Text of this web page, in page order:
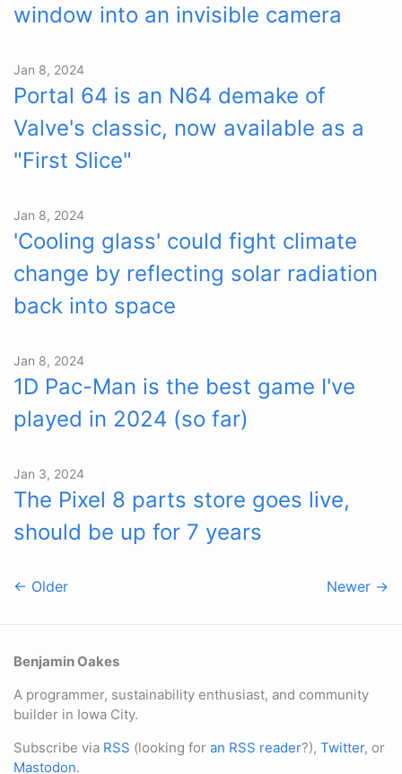
window into an invisible camera
Jan 8, 2024
Portal 64 is an N64 demake of
Valve's classic, now available as a
"First Slice"
Jan 8, 2024
'Cooling glass' could fight climate
change by reflecting solar radiation
back into space
Jan 8, 2024
1D Pac-Man is the best game I've
played in 2024 (so far)
Jan 3, 2024
The Pixel 8 parts store goes live,
should be up for 7 years
← Older Newer →
Benjamin Oakes
A programmer, sustainability enthusiast, and community
builder in Iowa City.
Subscribe via RSS (looking for an RSS reader?), Twitter, or
Mastodon.